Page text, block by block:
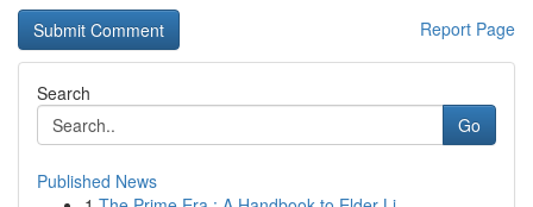
Report Page
Search
Go
Published News